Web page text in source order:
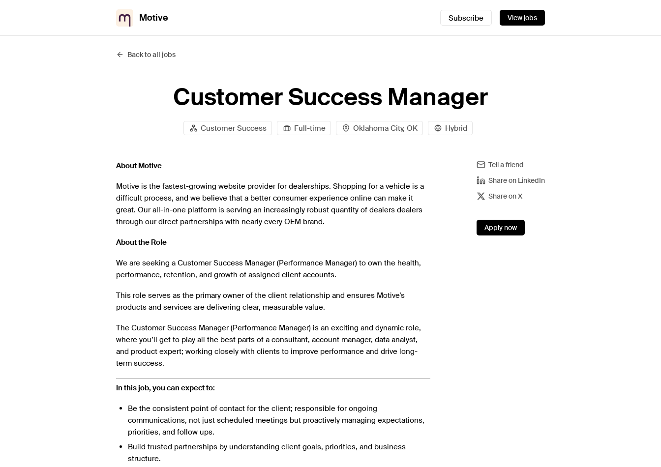
Motive Subscribe View jobs
Back to all jobs
Customer Success Manager
Customer Success Full-time Oklahoma City, OK Hybrid
About Motive
Motive is the fastest-growing website provider for dealerships. Shopping for a vehicle is a
difficult process, and we believe that a better consumer experience online can make it
great. Our all-in-one platform is serving an increasingly robust quantity of dealers dealers
through our direct partnerships with nearly every OEM brand.
About the Role
We are seeking a Customer Success Manager (Performance Manager) to own the health,
performance, retention, and growth of assigned client accounts.
This role serves as the primary owner of the client relationship and ensures Motive’s
products and services are delivering clear, measurable value.
The Customer Success Manager (Performance Manager) is an exciting and dynamic role,
where you’ll get to play all the best parts of a consultant, account manager, data analyst,
and product expert; working closely with clients to improve performance and drive long-
term success.
In this job, you can expect to:
Be the consistent point of contact for the client; responsible for ongoing
communications, not just scheduled meetings but proactively managing expectations,
priorities, and follow ups.
Build trusted partnerships by understanding client goals, priorities, and business
structure.
Tell a friend
Share on LinkedIn
Share on X
Apply now